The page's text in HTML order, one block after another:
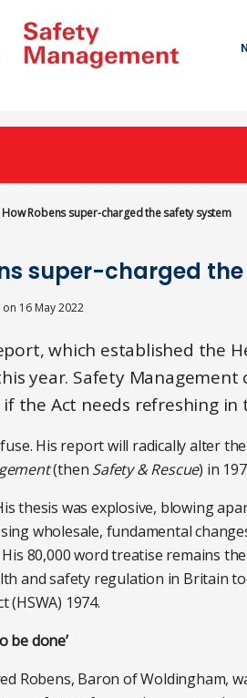
How Robens super-charged the safety system
super-charged
on 16 May 2022
which established the
year. Safety
the Act needs refreshing in
His report will radically alter
(then Safety & Rescue) in
thesis was explosive, blowing
wholesale, fundamental
80,000 word treatise remains
and safety regulation in Britain
(HSWA) 1974.
be done’
Robens, Baron of Woldingham,